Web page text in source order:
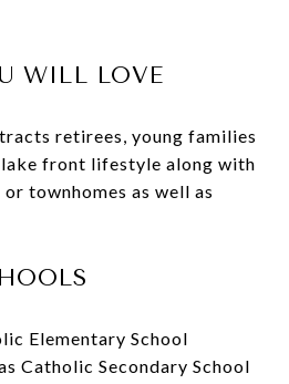
WILL LOVE
retirees, young families
lake front lifestyle along with
townhomes as well as
Elementary School
Catholic Secondary School